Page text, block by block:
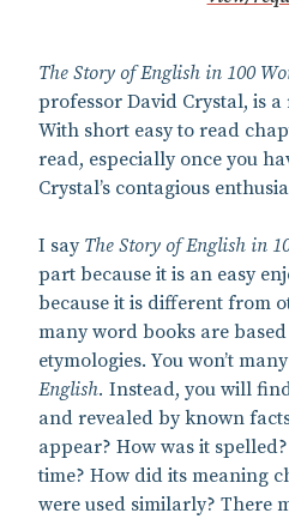
The Story of English in 100
professor David Crystal, is
With short easy to read
read, especially once you
Crystal’s contagious
I say The Story of English in
part because it is an easy
because it is different from
many word books are
etymologies. You won’t
English. Instead, you will
and revealed by known
appear? How was it
time? How did its meaning
were used similarly? There